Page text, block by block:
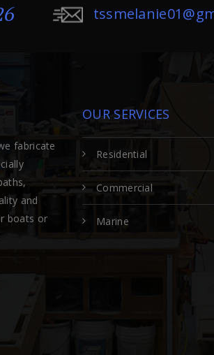
fabricate
and
boats or
OUR SERVICES
Residential
Commercial
Marine